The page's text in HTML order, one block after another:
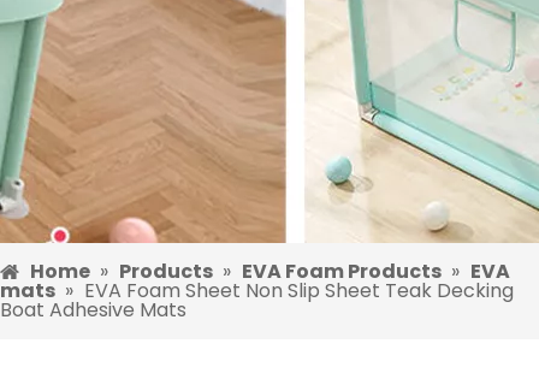
Home » Products » EVA Foam Products » EVA
mats » EVA Foam Sheet Non Slip Sheet Teak Decking
Boat Adhesive Mats